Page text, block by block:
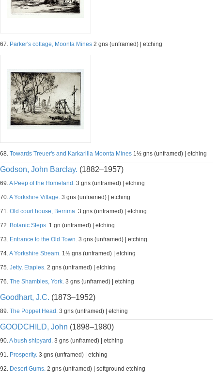
67. Parker's cottage, Moonta Mines 2 gns (unframed) | etching
68. Towards Treuer's and Karkarilla Moonta Mines 1½ gns (unframed) | etching
Godson, John Barclay. (1882–1957)
69.A Peep of the Homeland. 3 gns (unframed) | etching
70.A Yorkshire Village. 3 gns (unframed) | etching
71. Old court house, Berrima. 3 gns (unframed) | etching
72. Botanic Steps. 1 gn (unframed) | etching
73. Entrance to the Old Town. 3 gns (unframed) | etching
74.A Yorkshire Stream. 1½ gns (unframed) | etching
75. Jetty, Etaples. 2 gns (unframed) | etching
76. The Shambles, York. 3 gns (unframed) | etching
Goodhart, J.C. (1873–1952)
89. The Poppet Head. 3 gns (unframed) | etching
GOODCHILD, John (1898–1980)
90.A bush shipyard. 3 gns (unframed) | etching
91. Prosperity. 3 gns (unframed) | etching
92. Desert Gums. 2 gns (unframed) | softground etching